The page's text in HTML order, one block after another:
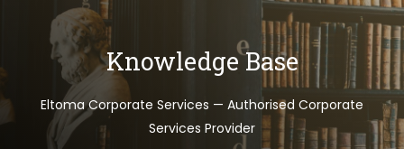
Knowledge Base
Eltoma Corporate Services — Authorised Corporate
Services Provider